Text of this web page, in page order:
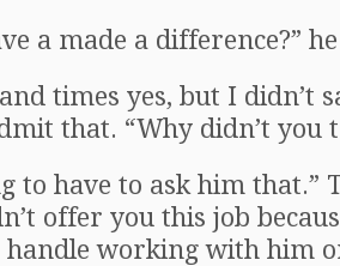
a made a difference?”
times yes, but I didn’t
that. “Why didn’t you
to have to ask him that.”
offer you this job
handle working with him